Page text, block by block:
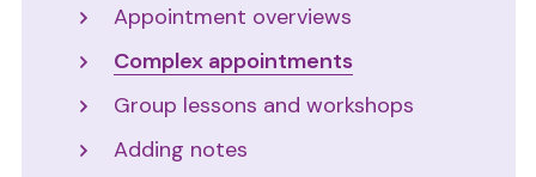
Appointment overviews
Complex appointments
Group lessons and workshops
Adding notes